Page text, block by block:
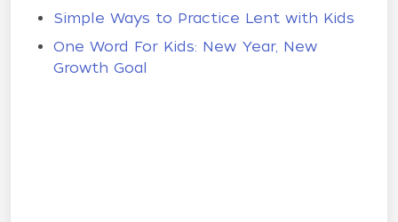
Simple Ways to Practice Lent with Kids
One Word For Kids: New Year, New
Growth Goal